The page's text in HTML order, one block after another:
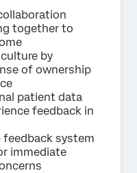
together to
by
of ownership
patient data
feedback in
feedback system
immediate